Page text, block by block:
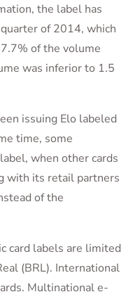
the label has
of 2014, which
of the volume
was inferior to 1.5
issuing Elo labeled
time, some
when other cards
with its retail partners
of the
card labels are limited
(BRL). International
Multinational e-